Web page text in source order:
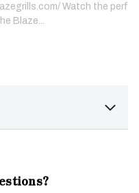
Watch the perf
Blaze...